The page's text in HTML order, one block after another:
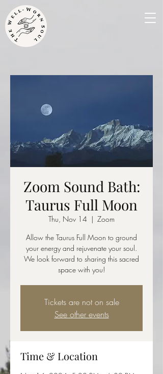
Zoom Sound Bath:
Taurus Full Moon
Thu, Nov 14
  |
Zoom
Allow the Taurus Full Moon to ground
your energy and rejuvenate your soul.
We look forward to sharing this sacred
space with you!
Tickets are not on sale
See other events
Time & Location